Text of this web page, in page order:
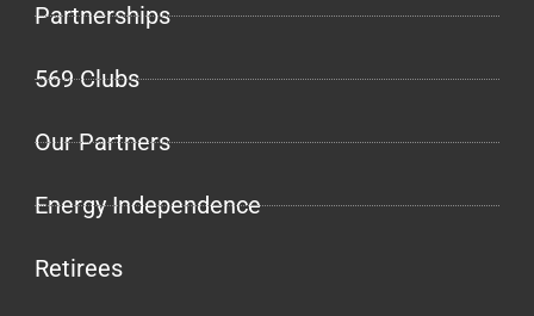
Partnerships
569 Clubs
Our Partners
Energy Independence
Retirees